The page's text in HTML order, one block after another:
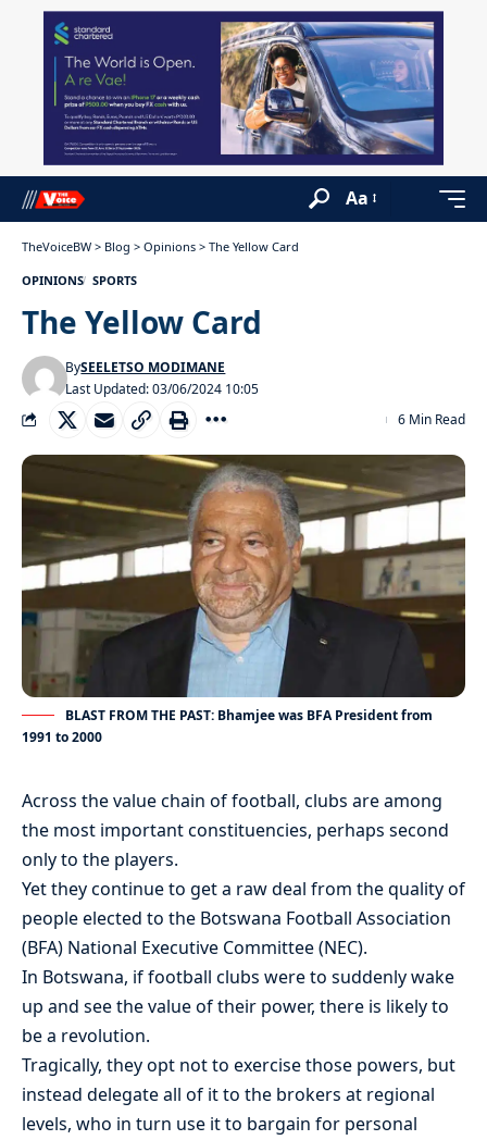
Aa
TheVoiceBW > Blog > Opinions > The Yellow Card
OPINIONS SPORTS
The Yellow Card
Last Updated: 03/06/2024 10:05
BySEELETSO MODIMANE
6 Min Read
BLAST FROM THE PAST: Bhamjee was BFA President from
1991 to 2000
Across the value chain of football, clubs are among
the most important constituencies, perhaps second
only to the players.
Yet they continue to get a raw deal from the quality of
people elected to the Botswana Football Association
(BFA) National Executive Committee (NEC).
In Botswana, if football clubs were to suddenly wake
up and see the value of their power, there is likely to
be a revolution.
Tragically, they opt not to exercise those powers, but
instead delegate all of it to the brokers at regional
levels, who in turn use it to bargain for personal